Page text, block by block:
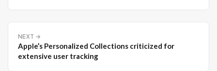
NEXT →
Apple’s Personalized Collections criticized for
extensive user tracking